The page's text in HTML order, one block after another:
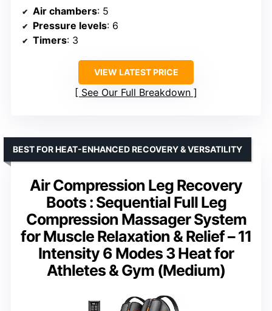
Air chambers: 5
Pressure levels: 6
Timers: 3
VIEW LATEST PRICE
See Our Full Breakdown
Air Compression Leg Recovery
Boots : Sequential Full Leg
Compression Massager System
for Muscle Relaxation & Relief – 11
Intensity 6 Modes 3 Heat for
Athletes & Gym (Medium)
BEST FOR HEAT-ENHANCED RECOVERY & VERSATILITY